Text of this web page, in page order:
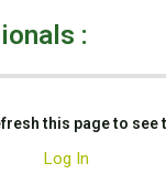
:
this page to see
Log In